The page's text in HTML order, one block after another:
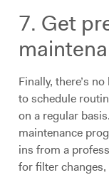
7. Get
Finally, there’s
to schedule
on a regular
maintenance
ins from a
for filter changes,